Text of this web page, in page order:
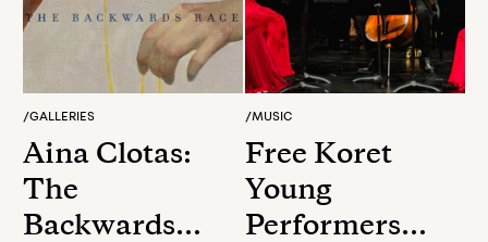
/GALLERIES
Aina Clotas:
The
Backwards
/MUSIC
Free Koret
Young
Performers